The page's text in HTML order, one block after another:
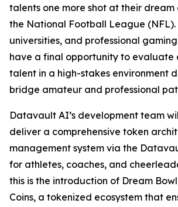
talents one more shot at their dream
the National Football League (NFL).
universities, and professional
have a final opportunity to evaluate
talent in a high-stakes environment
bridge amateur and professional
Datavault AI’s development team
deliver a comprehensive token
management system via the
for athletes, coaches, and
this is the introduction of Dream
Coins, a tokenized ecosystem that